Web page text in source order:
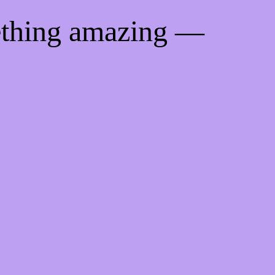
amazing —